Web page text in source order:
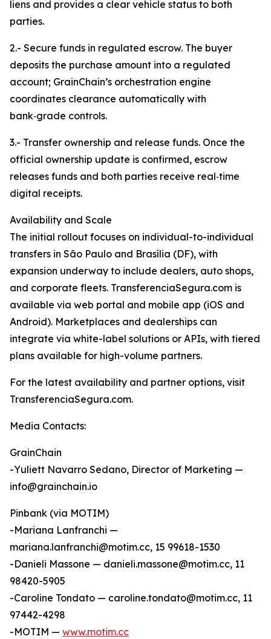
liens and provides a clear vehicle status to both
parties.
2.- Secure funds in regulated escrow. The buyer
deposits the purchase amount into a regulated
account; GrainChain’s orchestration engine
coordinates clearance automatically with
bank‑grade controls.
3.- Transfer ownership and release funds. Once the
official ownership update is confirmed, escrow
releases funds and both parties receive real‑time
digital receipts.
Availability and Scale
The initial rollout focuses on individual-to-individual
transfers in São Paulo and Brasília (DF), with
expansion underway to include dealers, auto shops,
and corporate fleets. TransferenciaSegura.com is
available via web portal and mobile app (iOS and
Android). Marketplaces and dealerships can
integrate via white-label solutions or APIs, with tiered
plans available for high-volume partners.
For the latest availability and partner options, visit
TransferenciaSegura.com.
Media Contacts:
GrainChain
-Yuliett Navarro Sedano, Director of Marketing —
info@grainchain.io
Pinbank (via MOTIM)
-Mariana Lanfranchi —
mariana.lanfranchi@motim.cc, 15 99618-1530
-Danieli Massone — danieli.massone@motim.cc, 11
98420-5905
-Caroline Tondato — caroline.tondato@motim.cc, 11
97442-4298
-MOTIM — www.motim.cc